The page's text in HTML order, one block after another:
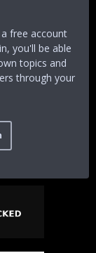
free account
you'll be able
topics and
through your